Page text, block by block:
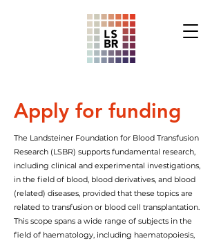
Apply for funding
The Landsteiner Foundation for Blood Transfusion
Research (LSBR) supports fundamental research,
including clinical and experimental investigations,
in the field of blood, blood derivatives, and blood
(related) diseases, provided that these topics are
related to transfusion or blood cell transplantation.
This scope spans a wide range of subjects in the
field of haematology, including haematopoiesis,